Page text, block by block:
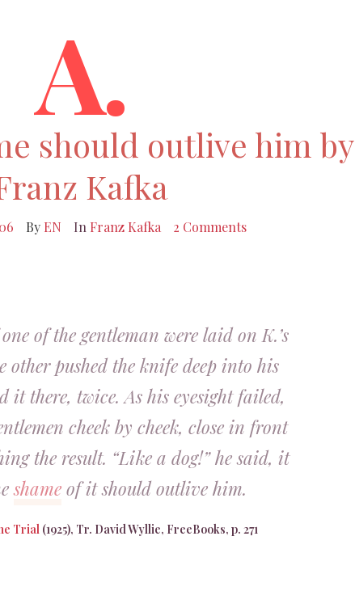
A.
should outlive him by
Kafka
By EN In Franz Kafka 2 Comments
of the gentleman were laid on K.’s
other pushed the knife deep into his
it there, twice. As his eyesight failed,
cheek by cheek, close in front
the result. “Like a dog!” he said, it
shameof it should outlive him.
Trial (1925), Tr. David Wyllie, FreeBooks, p. 271